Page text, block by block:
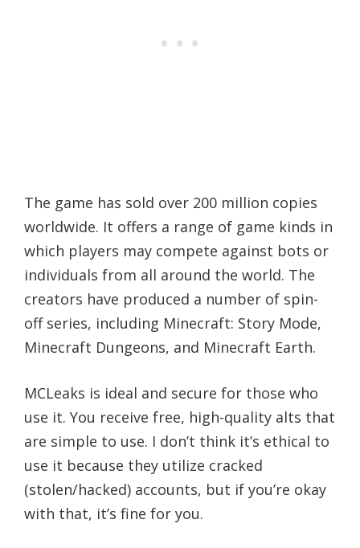
The game has sold over 200 million copies
worldwide. It offers a range of game kinds in
which players may compete against bots or
individuals from all around the world. The
creators have produced a number of spin-
off series, including Minecraft: Story Mode,
Minecraft Dungeons, and Minecraft Earth.
MCLeaks is ideal and secure for those who
use it. You receive free, high-quality alts that
are simple to use. I don’t think it’s ethical to
use it because they utilize cracked
(stolen/hacked) accounts, but if you’re okay
with that, it’s fine for you.